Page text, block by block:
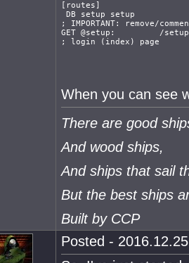
[routes]
DB setup setup
; IMPORTANT: remove/
GET @setup:         /
; login (index) page
When you can see
There are good
And wood ships,
And ships that sail
But the best ships
Built by CCP
Posted -